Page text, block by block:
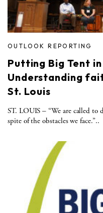
OUTLOOK REPORTING
Putting Big Tent
Understanding
St. Louis
ST. LOUIS – “We are called to
spite of the obstacles we face.”..